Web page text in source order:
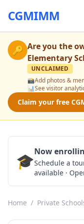
CGMIMM
🔑 Are you the
Elementary
UNCLAIMED
📸Add photos &
📊See visitor
Claim your free
🎓Now
Schedule a
available ·
Home / Private